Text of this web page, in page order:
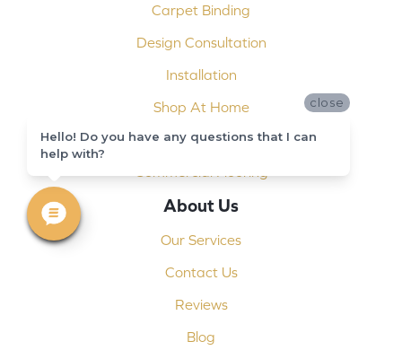
Carpet Binding
Design Consultation
Installation
Shop At Home
Custom Showers
About Us
Our Services
Contact Us
Reviews
Blog
close
Hello! Do you have any questions that I can
help with?